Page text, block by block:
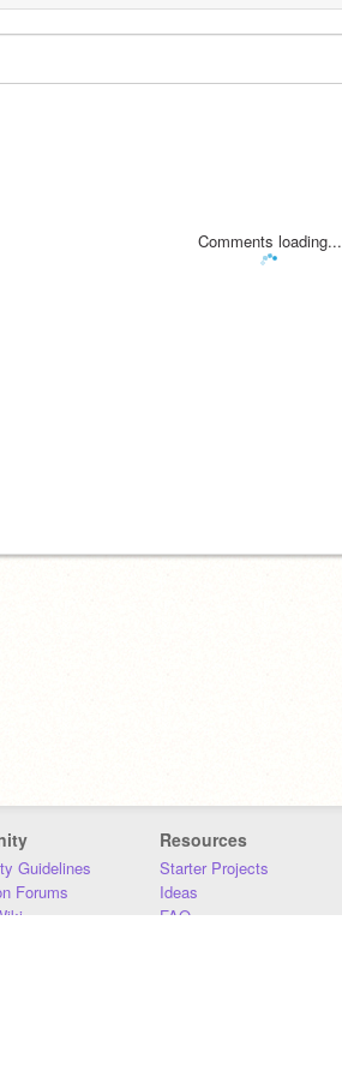
Comments loading...
Guidelines
Forums
Resources
Starter Projects
Ideas
FAQ